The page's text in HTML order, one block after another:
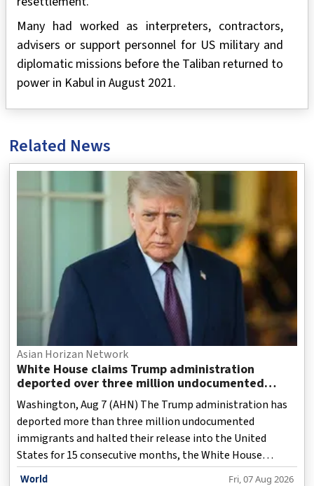
Many had worked as interpreters, contractors,
advisers or support personnel for US military and
diplomatic missions before the Taliban returned to
power in Kabul in August 2021.
Related News
Asian Horizan Network
White House claims Trump administration
deported over three million undocumented
immigrants
Washington, Aug 7 (AHN) The Trump administration has
deported more than three million undocumented
immigrants and halted their release into the United
States for 15 consecutive months, the White House
claimed as it presented a sweeping account of its
World Fri, 07 Aug 2026